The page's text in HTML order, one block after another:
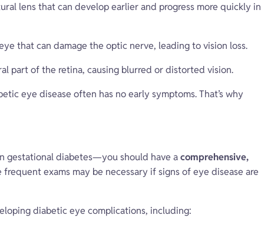
lens that can develop earlier and progress more quickly in
that can damage the optic nerve, leading to vision loss.
part of the retina, causing blurred or distorted vision.
eye disease often has no early symptoms. That’s why
gestational diabetes—you should have acomprehensive,
frequent exams may be necessary if signs of eye disease are
diabetic eye complications, including: